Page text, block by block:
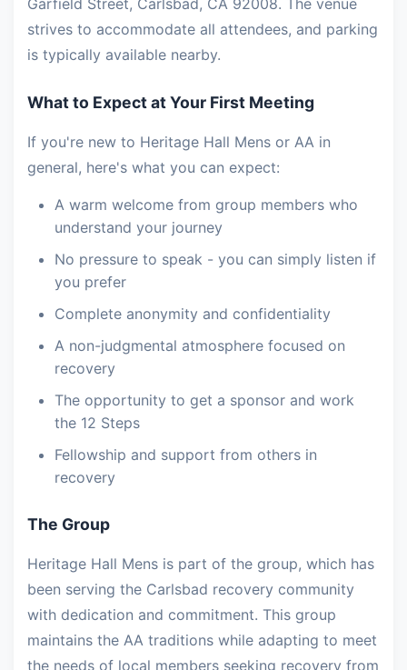
Garfield Street, Carlsbad, CA 92008. The venue
strives to accommodate all attendees, and parking
is typically available nearby.
What to Expect at Your First Meeting
If you're new to Heritage Hall Mens or AA in
general, here's what you can expect:
A warm welcome from group members who
understand your journey
No pressure to speak - you can simply listen if
you prefer
Complete anonymity and confidentiality
A non-judgmental atmosphere focused on
recovery
The opportunity to get a sponsor and work
the 12 Steps
Fellowship and support from others in
recovery
The Group
Heritage Hall Mens is part of the group, which has
been serving the Carlsbad recovery community
with dedication and commitment. This group
maintains the AA traditions while adapting to meet
the needs of local members seeking recovery from